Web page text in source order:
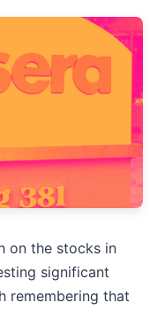
on the stocks in
significant
remembering that